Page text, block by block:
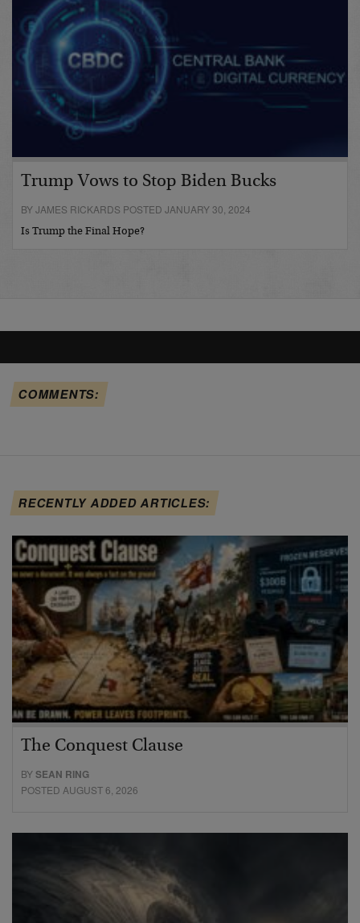
Trump Vows to Stop Biden Bucks
BY JAMES RICKARDS POSTED JANUARY 30, 2024
Is Trump the Final Hope?
COMMENTS:
RECENTLY ADDED ARTICLES:
The Conquest Clause
BYSEAN RING
POSTED AUGUST 6, 2026